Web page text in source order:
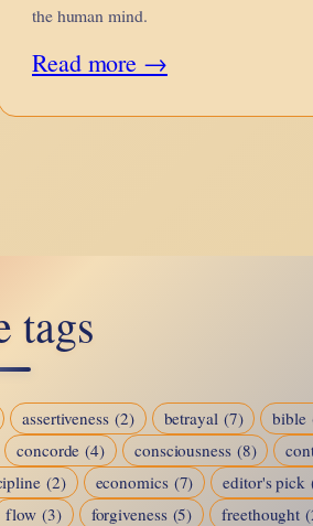
the human mind.
Read more →:
tags
assertiveness (2) betrayal (7) bible
concorde (4) consciousness (8)
(2) economics (7) editor's pick
flow (3) forgiveness (5) freethought